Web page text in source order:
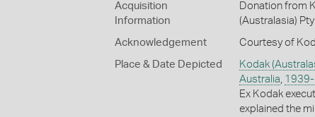
Acquisition
Information
Donation from
(Australasia)
Acknowledgement Courtesy of
Place & Date Depicted Kodak
Australia,
Ex Kodak
explained the